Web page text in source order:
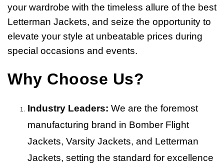
your wardrobe with the timeless allure of the best
Letterman Jackets, and seize the opportunity to
elevate your style at unbeatable prices during
special occasions and events.
Why Choose Us?
Industry Leaders: We are the foremost
manufacturing brand in Bomber Flight
Jackets, Varsity Jackets, and Letterman
Jackets, setting the standard for excellence